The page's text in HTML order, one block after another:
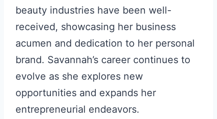
beauty industries have been well-
received, showcasing her business
acumen and dedication to her personal
brand. Savannah’s career continues to
evolve as she explores new
opportunities and expands her
entrepreneurial endeavors.